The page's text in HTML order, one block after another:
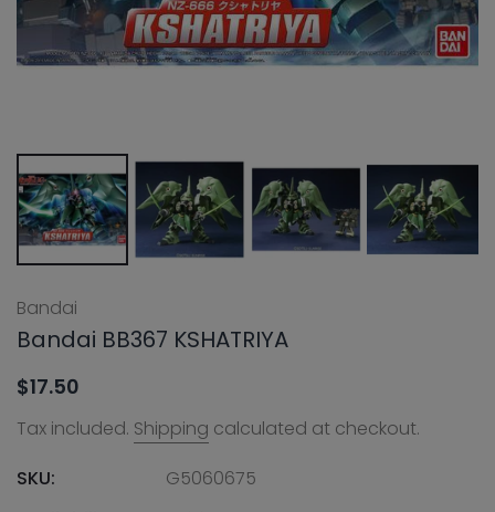
Bandai
Bandai BB367 KSHATRIYA
$17.50
Tax included. Shipping calculated at checkout.
SKU:
G5060675